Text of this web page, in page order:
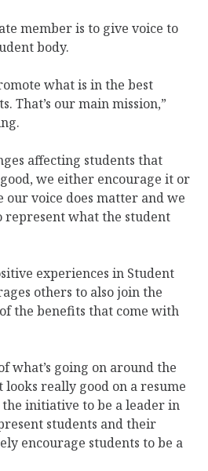
member is to give voice to
body.
what is in the best
That’s our main mission,”
affecting students that
we either encourage it or
our voice does matter and we
represent what the student
experiences in Student
others to also join the
the benefits that come with
what’s going on around the
really good on a resume
the initiative to be a leader in
students and their
encourage students to be a